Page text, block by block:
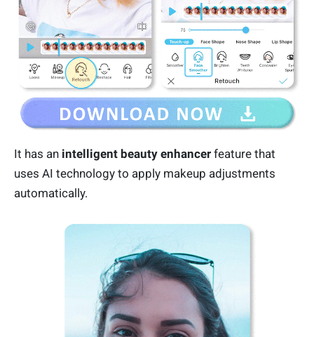
It has an intelligent beauty enhancer feature that
uses AI technology to apply makeup adjustments
automatically.